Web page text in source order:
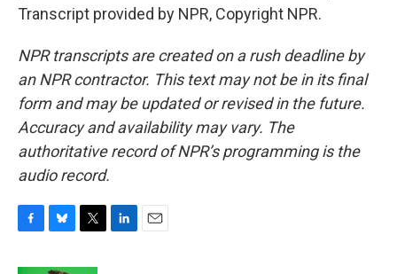
Transcript provided by NPR, Copyright NPR.
NPR transcripts are created on a rush deadline by
an NPR contractor. This text may not be in its final
form and may be updated or revised in the future.
Accuracy and availability may vary. The
authoritative record of NPR’s programming is the
audio record.